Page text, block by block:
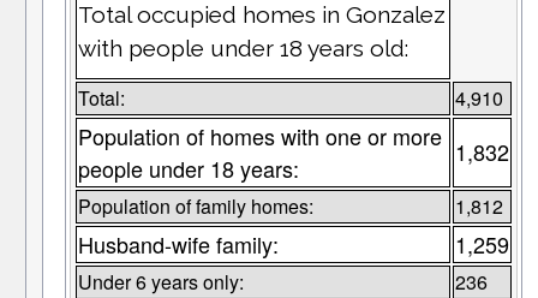
Total occupied homes in Gonzalez
with people under 18 years old:
Total: 4,910
Population of homes with one or more
people under 18 years:
1,832
Population of family homes: 1,812
Husband-wife family: 1,259
Under 6 years only: 236